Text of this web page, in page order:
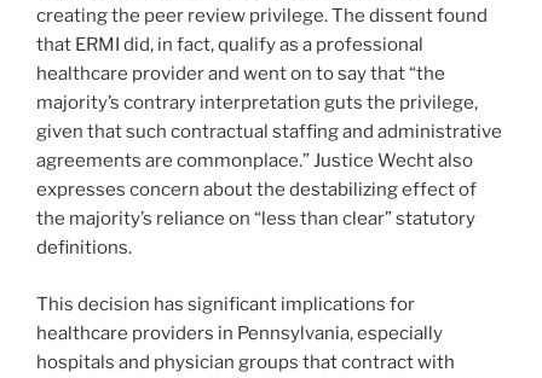
creating the peer review privilege. The dissent found
that ERMI did, in fact, qualify as a professional
healthcare provider and went on to say that “the
majority’s contrary interpretation guts the privilege,
given that such contractual staffing and administrative
agreements are commonplace.” Justice Wecht also
expresses concern about the destabilizing effect of
the majority’s reliance on “less than clear” statutory
definitions.
This decision has significant implications for
healthcare providers in Pennsylvania, especially
hospitals and physician groups that contract with